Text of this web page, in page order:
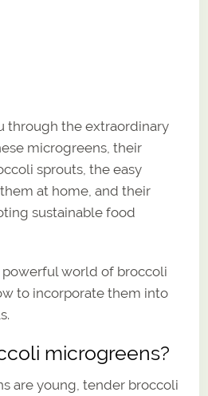
through the extraordinary
microgreens, their
sprouts, the easy
at home, and their
sustainable food
powerful world of broccoli
to incorporate them into
microgreens?
are young, tender broccoli